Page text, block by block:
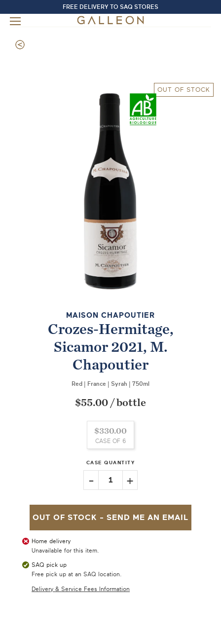
FREE DELIVERY TO SAQ STORES
OUT OF STOCK
MAISON CHAPOUTIER
Crozes-Hermitage,
Sicamor 2021, M.
Chapoutier
Red France Syrah 750ml
$55.00 /bottle
$330.00
CASE OF 6
CASE QUANTITY
- 1 +
OUT OF STOCK - SEND ME AN EMAIL
Home delivery
Unavailable for this item.
SAQ pick up
Free pick up at an SAQ location.
Delivery & Service Fees Information